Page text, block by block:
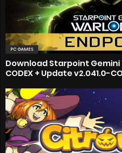
PC GAMES
Download Starpoint
CODEX + Update v2.041.0-